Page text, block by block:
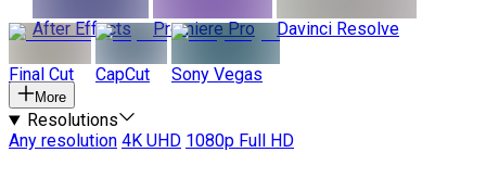
After Effects
Premiere Pro Davinci Resolve
Final Cut CapCut Sony Vegas
More
Resolutions
Any resolution 4K UHD 1080p Full HD